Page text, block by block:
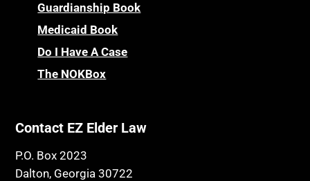
Guardianship Book
Medicaid Book
Do I Have A Case
The NOKBox
Contact EZ Elder Law
P.O. Box 2023
Dalton, Georgia 30722